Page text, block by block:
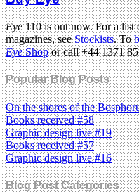
Eye110 is out now. For a list
magazines, seeStockists. To
EyeShopor call +44 1371
Popular Blog Posts
On the shores of the
Books received #58
Graphic design live #19
Books received #57
Graphic design live #16
Blog Post Categories